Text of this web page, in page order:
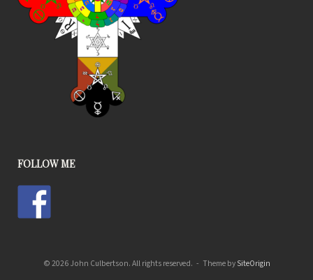
FOLLOW ME
© 2026 John Culbertson. All rights reserved. Theme bySiteOrigin